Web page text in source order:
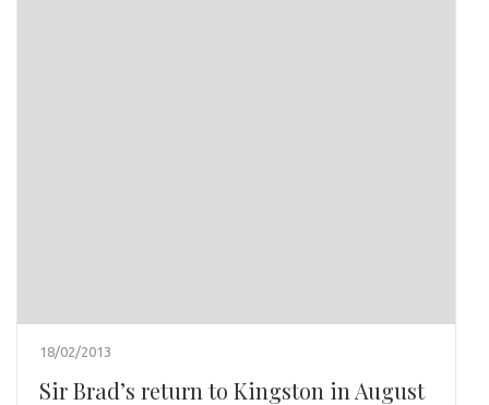
18/02/2013
Sir Brad’s return to Kingston in August